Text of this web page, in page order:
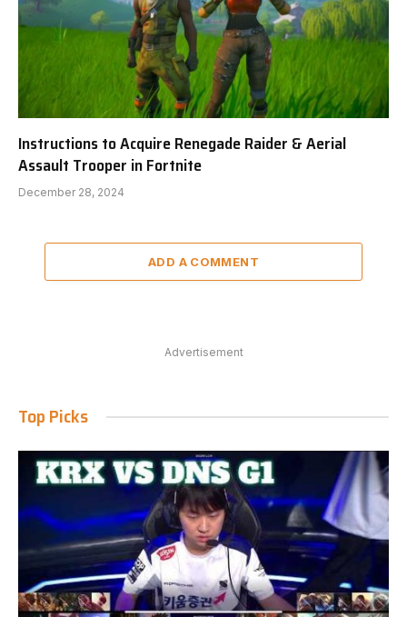
Instructions to Acquire Renegade Raider & Aerial
Assault Trooper in Fortnite
December 28, 2024
ADD A COMMENT
Advertisement
Top Picks